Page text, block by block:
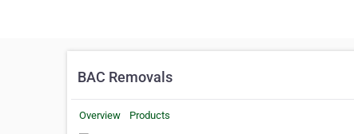
BAC Removals
Overview Products